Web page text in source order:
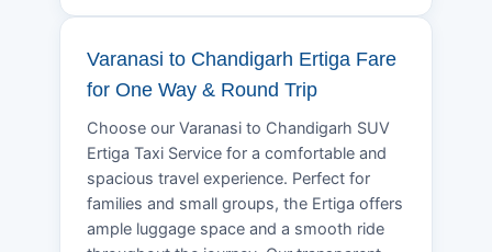
Varanasi to Chandigarh Ertiga Fare
for One Way & Round Trip
Choose our Varanasi to Chandigarh SUV
Ertiga Taxi Service for a comfortable and
spacious travel experience. Perfect for
families and small groups, the Ertiga offers
ample luggage space and a smooth ride